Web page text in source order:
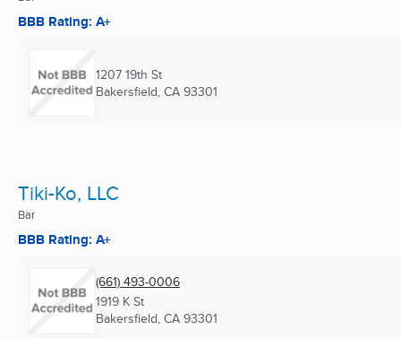
BBB Rating: A+
1207 19th St
Bakersfield, CA 93301
Tiki-Ko, LLC
Bar
BBB Rating: A+
(661) 493-0006
1919 K St
Bakersfield, CA 93301